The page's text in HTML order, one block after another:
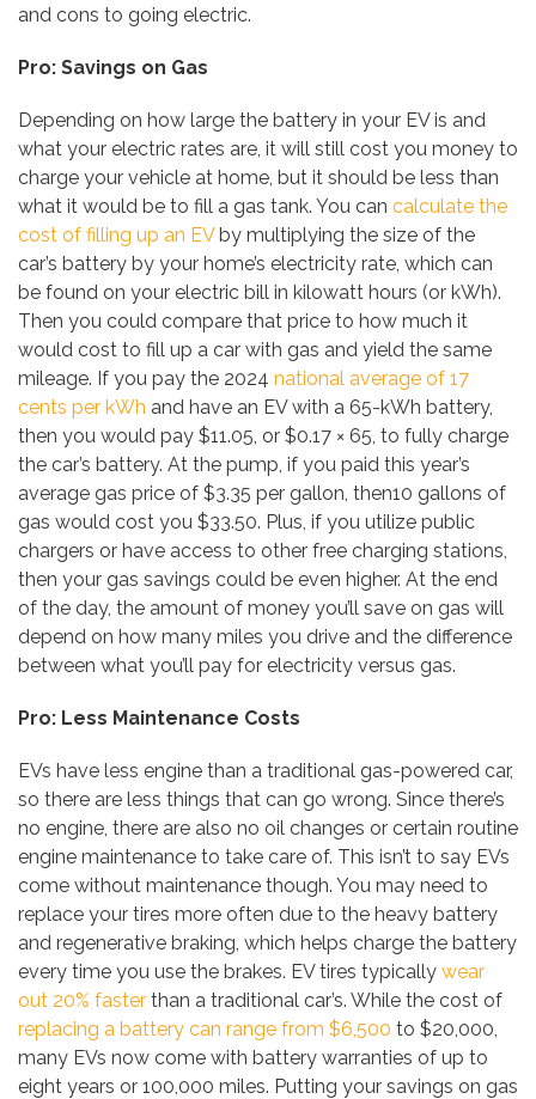
and cons to going electric.
Pro: Savings on Gas
Depending on how large the battery in your EV is and
what your electric rates are, it will still cost you money to
charge your vehicle at home, but it should be less than
what it would be to fill a gas tank. You can calculate the
cost of filling up an EVby multiplying the size of the
car’s battery by your home’s electricity rate, which can
be found on your electric bill in kilowatt hours (or kWh).
Then you could compare that price to how much it
would cost to fill up a car with gas and yield the same
mileage. If you pay the 2024 national average of 17
cents per kWh and have an EV with a 65-kWh battery,
then you would pay $11.05, or $0.17 × 65, to fully charge
the car’s battery. At the pump, if you paid this year’s
average gas price of $3.35 per gallon, then10 gallons of
gas would cost you $33.50. Plus, if you utilize public
chargers or have access to other free charging stations,
then your gas savings could be even higher. At the end
of the day, the amount of money you’ll save on gas will
depend on how many miles you drive and the difference
between what you’ll pay for electricity versus gas.
Pro: Less Maintenance Costs
EVs have less engine than a traditional gas-powered car,
so there are less things that can go wrong. Since there’s
no engine, there are also no oil changes or certain routine
engine maintenance to take care of. This isn’t to say EVs
come without maintenance though. You may need to
replace your tires more often due to the heavy battery
and regenerative braking, which helps charge the battery
every time you use the brakes. EV tires typically wear
out 20% faster than a traditional car’s. While the cost of
replacing a battery can range from $6,500 to $20,000,
many EVs now come with battery warranties of up to
eight years or 100,000 miles. Putting your savings on gas